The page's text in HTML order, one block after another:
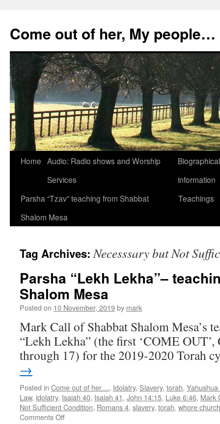
content
Come out of her, My people…
Home Audio: Radio shows and Worship
Services
information
Parsha “Tzav” teaching from Shabbat
Shalom Mesa
Teachings
Tag Archives:Necesssary but Not
Parsha “Lekh Lekha”–
Shalom Mesa
Posted on 10 November, 2019by mark
Mark Call of Shabbat Shalom Mesa’s
“Lekh Lekha” (the first ‘COME OUT’,
through 17) for the 2019-2020 Torah
→
Posted in Come out of her...., Idolatry, Slavery, torah,
Law, idolatry, Isaiah 40, Isaiah 41, John 14:15, Luke 6:46, Mark
Not Sufficient Condition, Romans 4, slavery, torah, whore church
Comments Offon